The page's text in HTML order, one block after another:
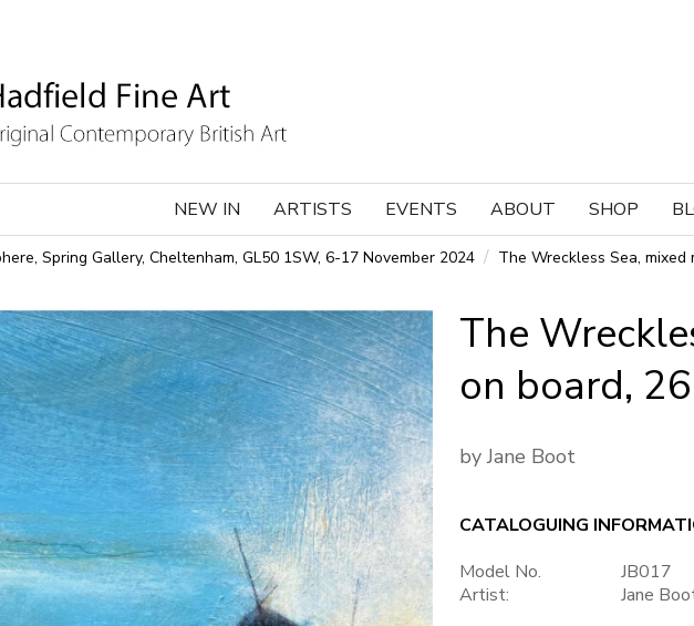
NEW IN ARTISTS EVENTS ABOUT SHOP
Spring Gallery, Cheltenham, GL50 1SW, 6-17 November 2024 The Wreckless Sea, mixed
The
on board,
by Jane Boot
CATALOGUING
Model No.
JB017
Artist:
Jane